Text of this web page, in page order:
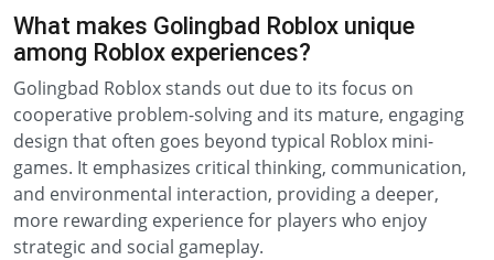
What makes Golingbad Roblox unique
among Roblox experiences?
Golingbad Roblox stands out due to its focus on
cooperative problem-solving and its mature, engaging
design that often goes beyond typical Roblox mini-
games. It emphasizes critical thinking, communication,
and environmental interaction, providing a deeper,
more rewarding experience for players who enjoy
strategic and social gameplay.